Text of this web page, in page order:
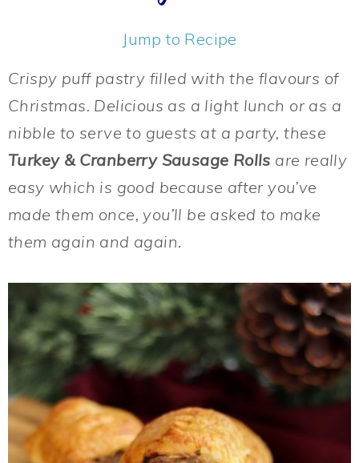
Jump to Recipe
Crispy puff pastry filled with the flavours of
Christmas. Delicious as a light lunch or as a
nibble to serve to guests at a party, these
Turkey & Cranberry Sausage Rolls are really
easy which is good because after you’ve
made them once, you’ll be asked to make
them again and again.